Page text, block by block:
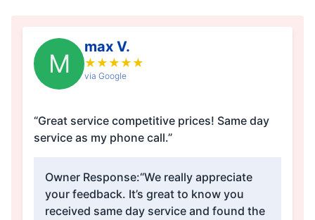
M
max V.
★ ★ ★ ★ ★
via Google
“Great service competitive prices! Same day
service as my phone call.”
Owner Response:“We really appreciate
your feedback. It’s great to know you
received same day service and found the